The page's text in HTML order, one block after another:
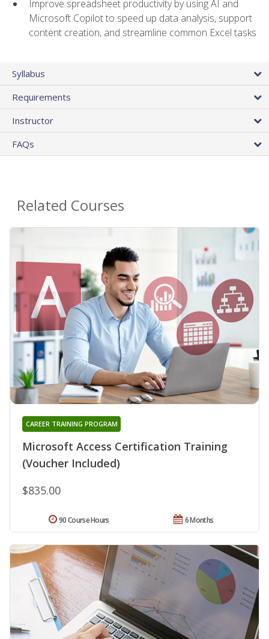
Improve spreadsheet productivity by using AI and
Microsoft Copilot to speed up data analysis, support
content creation, and streamline common Excel tasks
Syllabus
Requirements
Instructor
FAQs
Related Courses
Microsoft Access Certification Training
(Voucher Included)
CAREER TRAINING PROGRAM
$835.00
6 Months
90 Course Hours